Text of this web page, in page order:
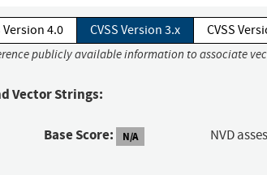
Version 4.0 CVSS Version 3.x CVSS
publicly available information to associate
Vector Strings:
Base Score: N/A NVD